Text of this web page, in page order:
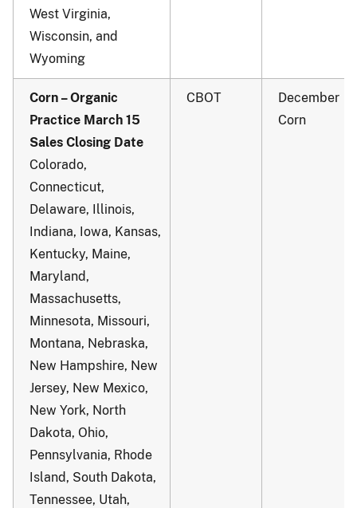
West Virginia,
Wisconsin, and
Wyoming
Corn – Organic
Practice March 15
Sales Closing Date
Colorado,
Connecticut,
Delaware, Illinois,
Indiana, Iowa, Kansas,
Kentucky, Maine,
Maryland,
Massachusetts,
Minnesota, Missouri,
Montana, Nebraska,
New Hampshire, New
Jersey, New Mexico,
New York, North
Dakota, Ohio,
Pennsylvania, Rhode
Island, South Dakota,
Tennessee, Utah,
CBOT
December
Corn